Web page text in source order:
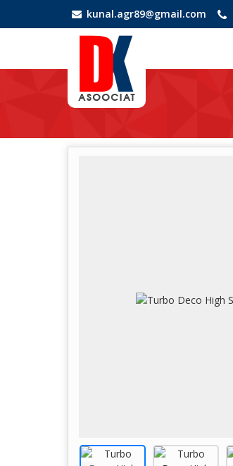
kunal.agr89@gmail.com